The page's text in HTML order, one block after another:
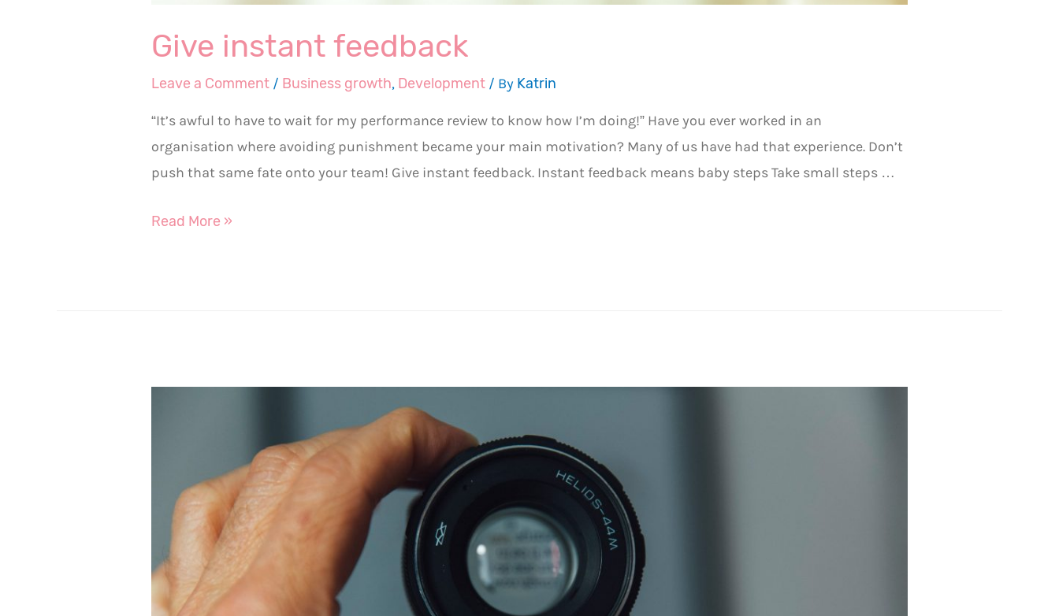
Give instant feedback
Leave a Comment / Business growth, Development / By Katrin
“It’s awful to have to wait for my performance review to know how I’m doing!” Have you ever worked in an
organisation where avoiding punishment became your main motivation? Many of us have had that experience. Don’t
push that same fate onto your team! Give instant feedback. Instant feedback means baby steps Take small steps …
Read More »